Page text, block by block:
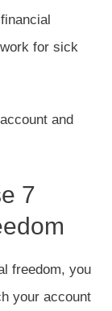
for sick
and
7
freedom, you
your account